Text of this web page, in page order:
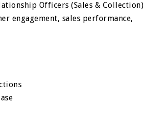
Officers (Sales & Collection)
engagement, sales performance,